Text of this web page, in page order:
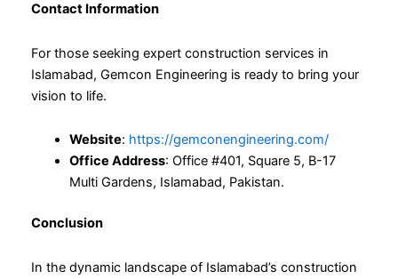
Contact Information
For those seeking expert construction services in
Islamabad, Gemcon Engineering is ready to bring your
vision to life.
Website: https://gemconengineering.com/
Office Address: Office #401, Square 5, B-17
Multi Gardens, Islamabad, Pakistan.
Conclusion
In the dynamic landscape of Islamabad’s construction